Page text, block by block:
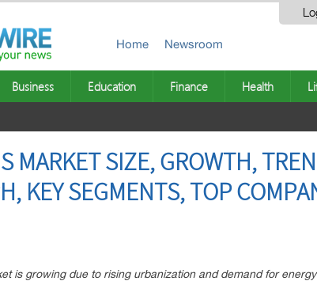
Home Newsroom
Business Education Finance Health
MARKET SIZE, GROWTH,
KEY SEGMENTS, TOP
is growing due to rising urbanization and demand for